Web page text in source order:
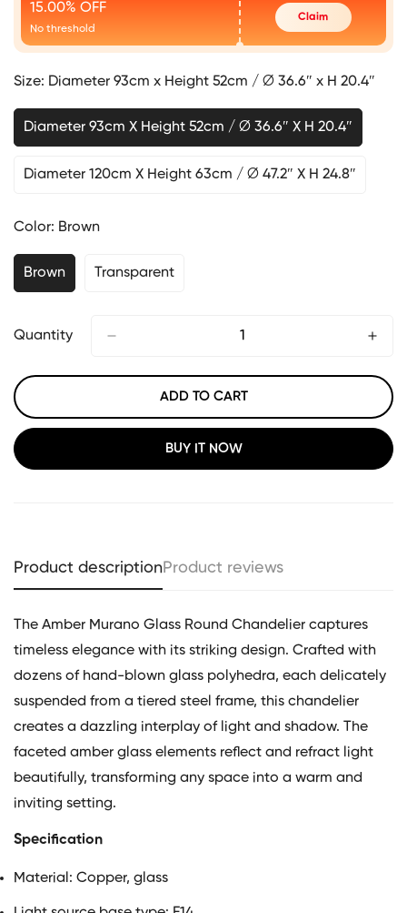
15.00% OFF
No threshold
Claim
Size: Diameter 93cm x Height 52cm / ∅ 36.6″ x H 20.4″
Diameter 93cm X Height 52cm / ∅ 36.6″ X H 20.4″
Diameter 120cm X Height 63cm / ∅ 47.2″ X H 24.8″
Color: Brown
Brown Transparent
Quantity
ADD TO CART
BUY IT NOW
Product descriptionProduct reviews
The Amber Murano Glass Round Chandelier captures
timeless elegance with its striking design. Crafted with
dozens of hand-blown glass polyhedra, each delicately
suspended from a tiered steel frame, this chandelier
creates a dazzling interplay of light and shadow. The
faceted amber glass elements reflect and refract light
beautifully, transforming any space into a warm and
inviting setting.
Specification
Material: Copper, glass